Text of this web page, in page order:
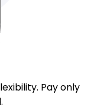
Pay only